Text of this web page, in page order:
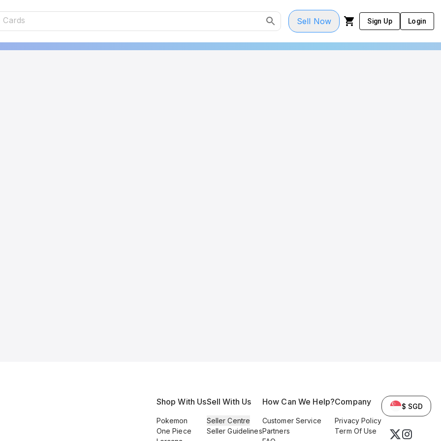
Sell Now Sign Up Login
Shop With Us
Pokemon
One Piece
Sell With Us
Seller Centre
Seller Guidelines
How Can We Help?
Customer Service
Partners
Company
Privacy Policy
Term Of Use
$ SGD